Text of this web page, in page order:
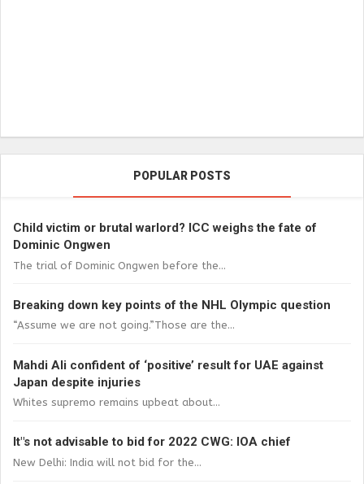
POPULAR POSTS
Child victim or brutal warlord? ICC weighs the fate of
Dominic Ongwen
The trial of Dominic Ongwen before the...
Breaking down key points of the NHL Olympic question
“Assume we are not going.”Those are the...
Mahdi Ali confident of ‘positive’ result for UAE against
Japan despite injuries
Whites supremo remains upbeat about...
It"s not advisable to bid for 2022 CWG: IOA chief
New Delhi: India will not bid for the...